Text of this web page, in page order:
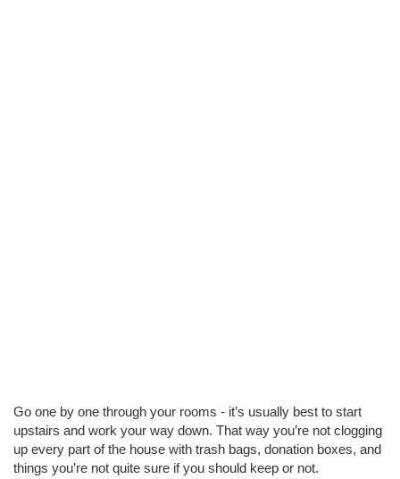
Go one by one through your rooms - it’s usually best to start
upstairs and work your way down. That way you’re not clogging
up every part of the house with trash bags, donation boxes, and
things you’re not quite sure if you should keep or not.